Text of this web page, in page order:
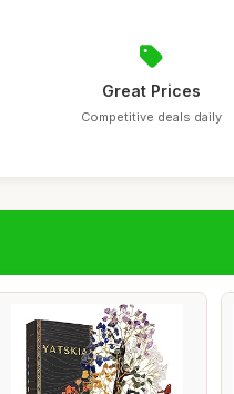
Great Prices
Competitive deals daily